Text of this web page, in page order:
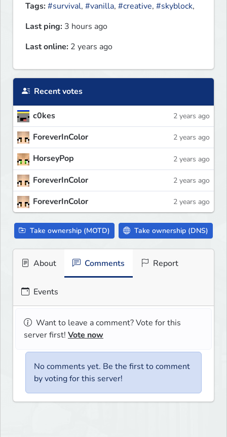
Tags:#survival, #vanilla, #creative, #skyblock,
Last ping: 3 hours ago
Last online: 2 years ago
Recent votes
c0kes 2 years ago
ForeverInColor 2 years ago
HorseyPop 2 years ago
ForeverInColor 2 years ago
ForeverInColor 2 years ago
Take ownership (MOTD) Take ownership (DNS)
About Comments Report
Events
Want to leave a comment? Vote for this
server first! Vote now
No comments yet. Be the first to comment
by voting for this server!